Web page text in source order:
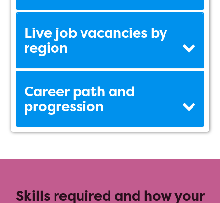
Live job vacancies by
region
Career path and
progression
Skills required and how your